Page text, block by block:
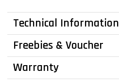
Technical Information
Freebies & Voucher
Warranty